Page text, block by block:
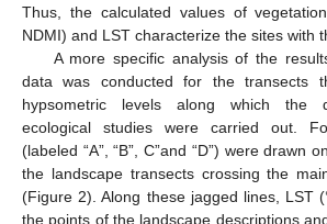
Thus, the calculated values of
NDMI) and LST characterize the sites with
A more specific analysis of the
data was conducted for the transects
hypsometric levels along which the
ecological studies were carried out.
(labeled “A”, “B”, C”and “D”) were drawn
the landscape transects crossing the
(Figure 2). Along these jagged lines, LST
the points of the landscape descriptions